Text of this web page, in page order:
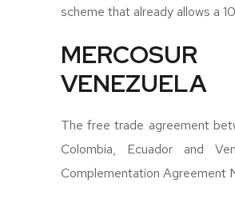
scheme that already allows a
VENEZUELA
The free trade agreement
Colombia, Ecuador and
Complementation Agreement